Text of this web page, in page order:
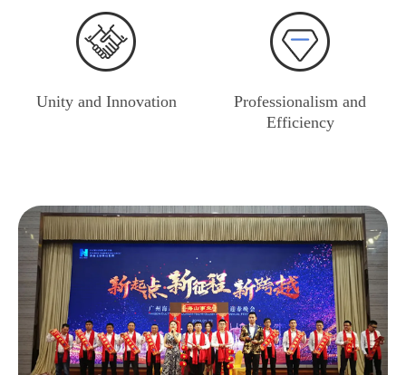
Unity and Innovation
Professionalism and
Efficiency